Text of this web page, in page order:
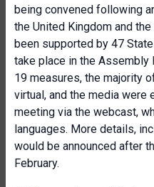
being convened following
the United Kingdom and
been supported by 47
take place in the Assembly
19 measures, the majority
virtual, and the media were
meeting via the webcast,
languages. More details,
would be announced after
February.